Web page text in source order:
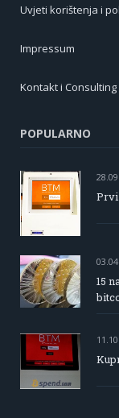
Uvjeti korištenja i
Impressum
Kontakt i Consulting
POPULARNO
15